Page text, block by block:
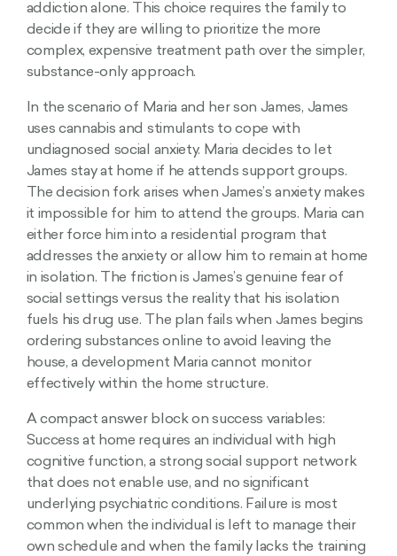
addiction alone. This choice requires the family to
decide if they are willing to prioritize the more
complex, expensive treatment path over the simpler,
substance-only approach.
In the scenario of Maria and her son James, James
uses cannabis and stimulants to cope with
undiagnosed social anxiety. Maria decides to let
James stay at home if he attends support groups.
The decision fork arises when James’s anxiety makes
it impossible for him to attend the groups. Maria can
either force him into a residential program that
addresses the anxiety or allow him to remain at home
in isolation. The friction is James’s genuine fear of
social settings versus the reality that his isolation
fuels his drug use. The plan fails when James begins
ordering substances online to avoid leaving the
house, a development Maria cannot monitor
effectively within the home structure.
A compact answer block on success variables:
Success at home requires an individual with high
cognitive function, a strong social support network
that does not enable use, and no significant
underlying psychiatric conditions. Failure is most
common when the individual is left to manage their
own schedule and when the family lacks the training